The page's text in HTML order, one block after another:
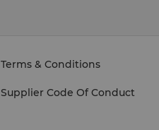
Terms & Conditions
Supplier Code Of Conduct